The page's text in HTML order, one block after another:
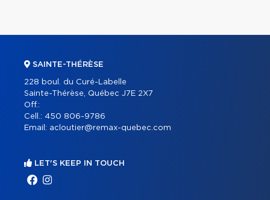
SAINTE-THÉRÈSE
228 boul. du Curé-Labelle
Sainte-Thérèse, Québec J7E 2X7
Off.:
Cell.: 450 806-9786
Email: acloutier@remax-quebec.com
LET'S KEEP IN TOUCH